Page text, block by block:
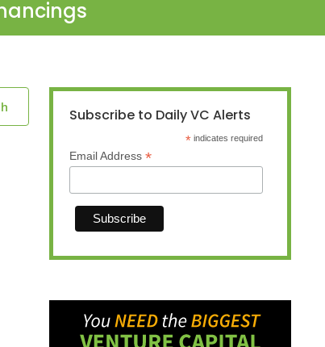
Subscribe to Daily VC Alerts
* indicates required
Email Address *